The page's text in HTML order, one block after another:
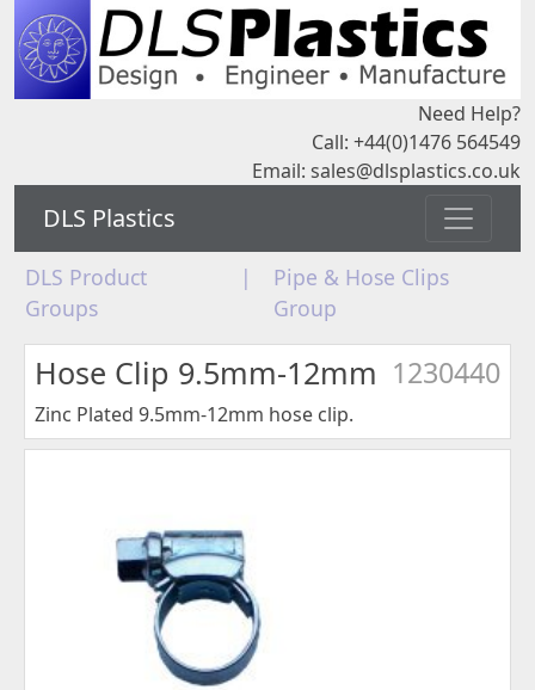
Need Help?
Call: +44(0)1476 564549
Email: sales@dlsplastics.co.uk
DLS Plastics
DLS Product
Groups
|
Pipe & Hose Clips
Group
Hose Clip 9.5mm-12mm 1230440
Zinc Plated 9.5mm-12mm hose clip.